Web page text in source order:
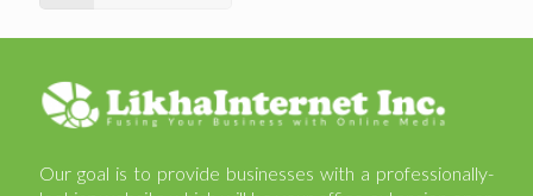
Our goal is to provide businesses with a professionally-